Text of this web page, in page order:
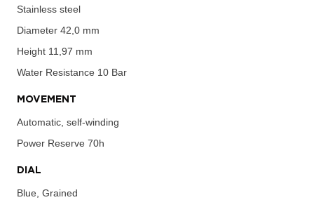
Stainless steel
Diameter 42,0 mm
Height 11,97 mm
Water Resistance 10 Bar
MOVEMENT
Automatic, self-winding
Power Reserve 70h
DIAL
Blue, Grained